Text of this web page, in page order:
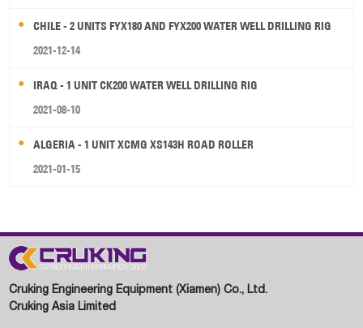
CHILE - 2 UNITS FYX180 AND FYX200 WATER WELL DRILLING RIG
2021-12-14
IRAQ - 1 UNIT CK200 WATER WELL DRILLING RIG
2021-08-10
ALGERIA - 1 UNIT XCMG XS143H ROAD ROLLER
2021-01-15
Cruking Engineering Equipment (Xiamen) Co., Ltd.
Cruking Asia Limited